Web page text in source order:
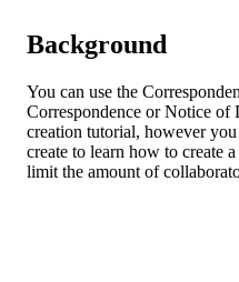
Background
You can use the
Correspondence or Notice of
creation tutorial, however
create to learn how to create
limit the amount of